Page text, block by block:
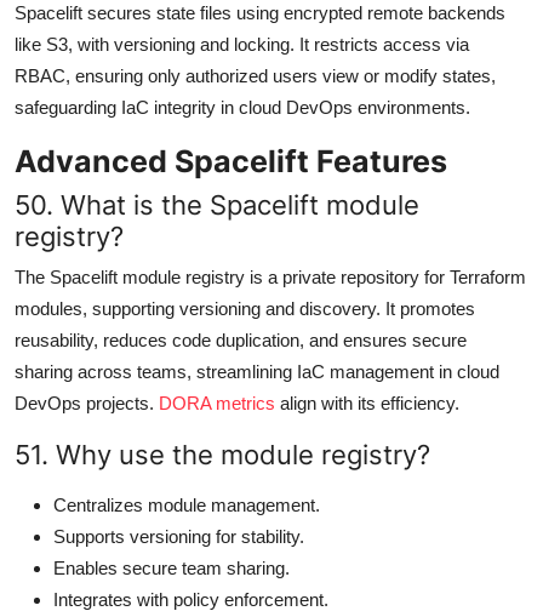
Spacelift secures state files using encrypted remote backends
like S3, with versioning and locking. It restricts access via
RBAC, ensuring only authorized users view or modify states,
safeguarding IaC integrity in cloud DevOps environments.
Advanced Spacelift Features
50. What is the Spacelift module
registry?
The Spacelift module registry is a private repository for Terraform
modules, supporting versioning and discovery. It promotes
reusability, reduces code duplication, and ensures secure
sharing across teams, streamlining IaC management in cloud
DevOps projects. DORA metrics align with its efficiency.
51. Why use the module registry?
Centralizes module management.
Supports versioning for stability.
Enables secure team sharing.
Integrates with policy enforcement.